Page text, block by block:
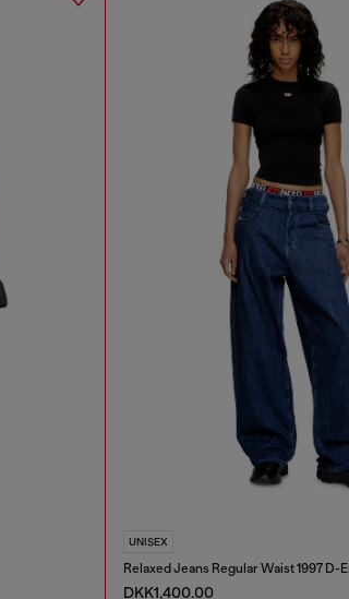
UNISEX
Relaxed Jeans Regular Waist 1997 D-
DKK1,400.00